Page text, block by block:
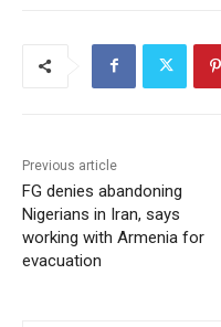
Previous article
FG denies abandoning
Nigerians in Iran, says
working with Armenia for
evacuation